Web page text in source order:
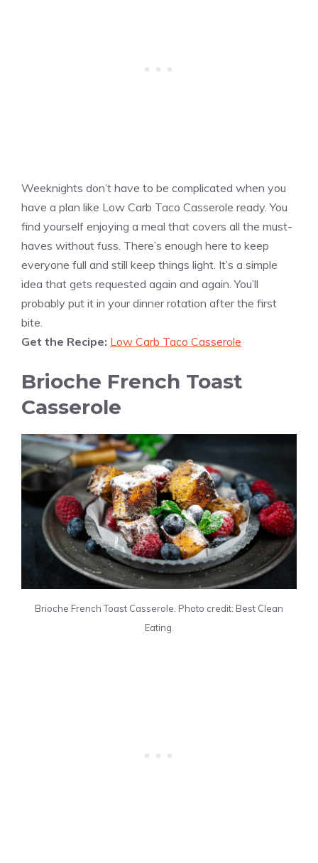
Weeknights don’t have to be complicated when you
have a plan like Low Carb Taco Casserole ready. You
find yourself enjoying a meal that covers all the must-
haves without fuss. There’s enough here to keep
everyone full and still keep things light. It’s a simple
idea that gets requested again and again. You’ll
probably put it in your dinner rotation after the first
bite.
Get the Recipe: Low Carb Taco Casserole
Brioche French Toast
Casserole
Brioche French Toast Casserole. Photo credit: Best Clean
Eating.